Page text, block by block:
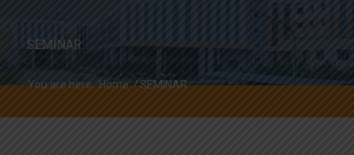
SEMINAR
You are here: Home /SEMINAR